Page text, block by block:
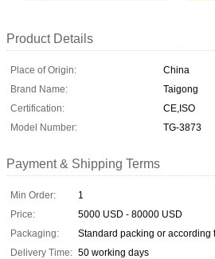
Product Details
Place of Origin:
China
Brand Name:
Taigong
Certification:
CE,ISO
Model Number:
TG-3873
Payment & Shipping Terms
Min Order:
1
Price:
5000 USD - 80000 USD
Packaging:
Standard packing or according
Delivery Time: 50 working days